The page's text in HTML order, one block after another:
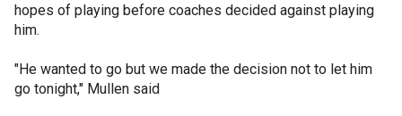
hopes of playing before coaches decided against playing
him.
"He wanted to go but we made the decision not to let him
go tonight," Mullen said